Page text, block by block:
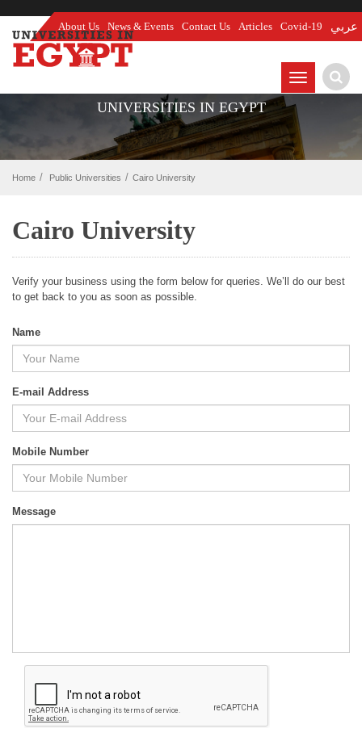
About Us News & Events Contact Us Articles Covid-19 عربي
TOGGLE
UNIVERSITIES IN EGYPT
Home Public Universities Cairo University
Cairo University
Verify your business using the form below for queries. We’ll do our best
to get back to you as soon as possible.
Name
E-mail Address
Mobile Number
Message